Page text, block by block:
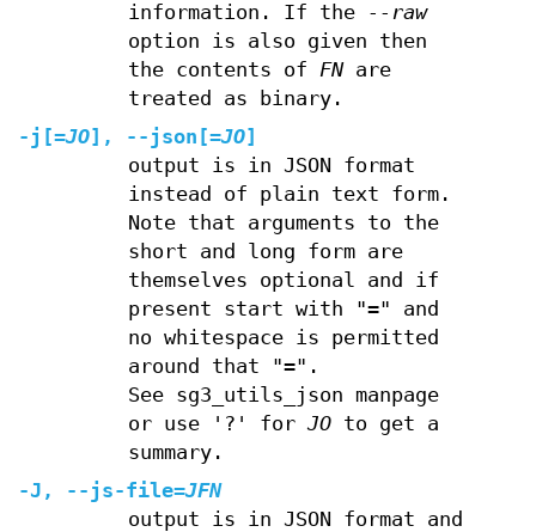
information. If the
--raw
option is also given then
the contents of FNare
treated as binary.
-j [=JO], --json [=JO]
output is in JSON format
instead of plain text form.
Note that arguments to the
short and long form are
themselves optional and if
present start with "=" and
no whitespace is permitted
around that "=".
See sg3_utils_json manpage
or use '?' forJOto get a
summary.
-J , --js-file=JFN
output is in JSON format and